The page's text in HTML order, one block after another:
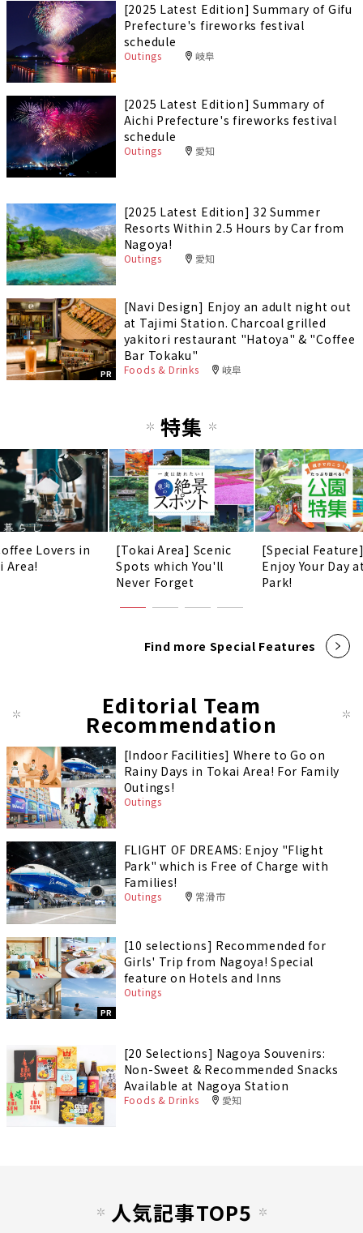
[2025 Latest Edition] Summary of Gifu
Prefecture's fireworks festival
schedule
Outings 岐阜
[2025 Latest Edition] Summary of
Aichi Prefecture's fireworks festival
schedule
Outings 愛知
[2025 Latest Edition] 32 Summer
Resorts Within 2.5 Hours by Car from
Nagoya!
Outings 愛知
PR
[Navi Design] Enjoy an adult night out
at Tajimi Station. Charcoal grilled
yakitori restaurant "Hatoya" & "Coffee
Bar Tokaku"
Foods & Drinks 岐阜
特集
Lovers in
Area!
[Tokai Area] Scenic
Spots which You'll
Never Forget
[Special
Enjoy Your Day
Park!
Find more Special Features
Editorial Team
Recommendation
[Indoor Facilities] Where to Go on
Rainy Days in Tokai Area! For Family
Outings!
Outings
FLIGHT OF DREAMS: Enjoy "Flight
Park" which is Free of Charge with
Families!
Outings 常滑市
PR
[10 selections] Recommended for
Girls' Trip from Nagoya! Special
feature on Hotels and Inns
Outings
[20 Selections] Nagoya Souvenirs:
Non-Sweet & Recommended Snacks
Available at Nagoya Station
Foods & Drinks 愛知
人気記事TOP5